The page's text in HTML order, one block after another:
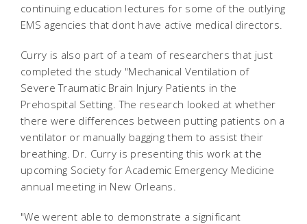
continuing education lectures for some of the outlying
EMS agencies that dont have active medical directors.
Curry is also part of a team of researchers that just
completed the study "Mechanical Ventilation of
Severe Traumatic Brain Injury Patients in the
Prehospital Setting. The research looked at whether
there were differences between putting patients on a
ventilator or manually bagging them to assist their
breathing. Dr. Curry is presenting this work at the
upcoming Society for Academic Emergency Medicine
annual meeting in New Orleans.
"We werent able to demonstrate a significant